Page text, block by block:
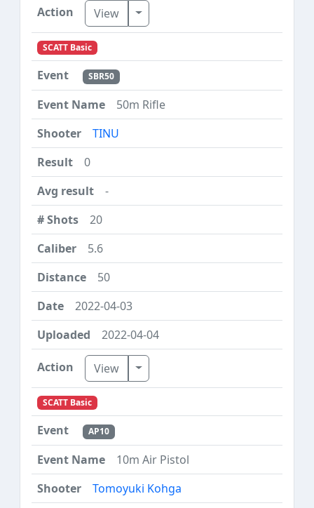
View Toggle Dropdown
SCATT Basic
SBR50
50m Rifle
TINU
0
-
20
5.6
50
2022-04-03
2022-04-04
View Toggle Dropdown
SCATT Basic
AP10
10m Air Pistol
Tomoyuki Kohga